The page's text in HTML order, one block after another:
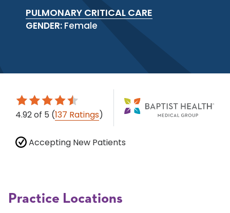
PULMONARY CRITICAL CARE
GENDER: Female
4.92of 5 (137 Ratings)
Accepting New Patients
Practice Locations